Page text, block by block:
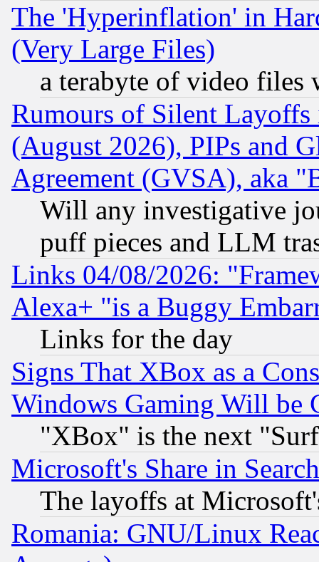
The 'Hyperinflation' in
(Very Large Files)
a terabyte of video files
Rumours of Silent
(August 2026), PIPs and
Agreement (GVSA), aka
Will any investigative
puff pieces and LLM
Links 04/08/2026:
Alexa+ "is a Buggy
Links for the day
Signs That XBox as a
Windows Gaming Will be
"XBox" is the next
Microsoft's Share in
The layoffs at
Romania: GNU/Linux